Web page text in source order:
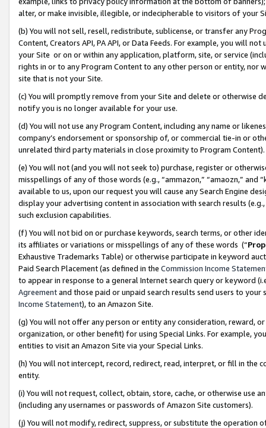
alter, or make invisible, illegible, or indecipherable to visitors of your
(b) You will not sell, resell, redistribute, sublicense, or transfer any
Content, Creators API, PA API, or Data Feeds. For example, you will
your Site or on or within any application, platform, site, or service
rights in or to any Program Content to any other person or entity, nor
site that is not your Site.
(c) You will promptly remove from your Site and delete or otherwise
notify you is no longer available for your use.
(d) You will not use any Program Content, including any name or
company’s endorsement or sponsorship of, or commercial tie-in or
unrelated third party materials in close proximity to Program Content).
(e) You will not (and you will not seek to) purchase, register or
misspellings of any of those words (e.g., “ammazon,” “amaozn,” and
available to us, upon our request you will cause any Search Engine
display your advertising content in association with search results
such exclusion capabilities.
(f) You will not bid on or purchase keywords, search terms, or other
its affiliates or variations or misspellings of any of these words (“
Exhaustive Trademarks Table) or otherwise participate in keyword
Paid Search Placement (as defined in the Commission Income
to appear in response to a general Internet search query or keyword
Agreementand those paid or unpaid search results send users to
Income Statement), to an Amazon Site.
(g) You will not offer any person or entity any consideration, reward,
organization, or other benefit) for using Special Links. For example,
entities to visit an Amazon Site via your Special Links.
(h) You will not intercept, record, redirect, read, interpret, or fill in
entity.
(i) You will not request, collect, obtain, store, cache, or otherwise use
(including any usernames or passwords of Amazon Site customers).
(j) You will not modify, redirect, suppress, or substitute the operation